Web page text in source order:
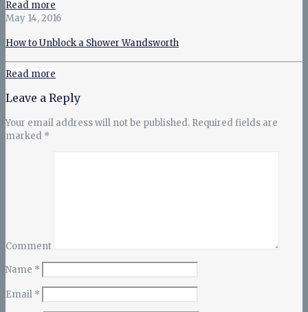
Read more
May 14, 2016
How to Unblock a Shower Wandsworth
Read more
Leave a Reply
Your email address will not be published. Required fields are
marked *
Comment
Name *
Email *